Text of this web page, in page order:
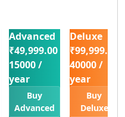
Advanced
₹49,999.00
15000 /
year
Buy
Advanced
Deluxe
₹99,999.00
40000 /
year
Buy
Deluxe